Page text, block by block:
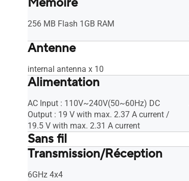
256 MB Flash 1GB RAM
Antenne
internal antenna x 10
Alimentation
AC Input : 110V~240V(50~60Hz) DC
Output : 19 V with max. 2.37 A current /
19.5 V with max. 2.31 A current
Sans fil
UTF-8 SSID, WiFi MAC address filter, •
Maximum MAC Filters : Max 64 rules,
Wireless scheduler, Airtime fairness,
Transmission/Réception
6GHz 4x4